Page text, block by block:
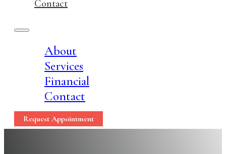
Contact
About
Services
Financial
Contact
Request Appointment